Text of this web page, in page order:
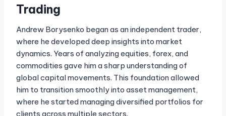
Trading
Andrew Borysenko began as an independent trader,
where he developed deep insights into market
dynamics. Years of analyzing equities, forex, and
commodities gave him a sharp understanding of
global capital movements. This foundation allowed
him to transition smoothly into asset management,
where he started managing diversified portfolios for
clients across multiple sectors.